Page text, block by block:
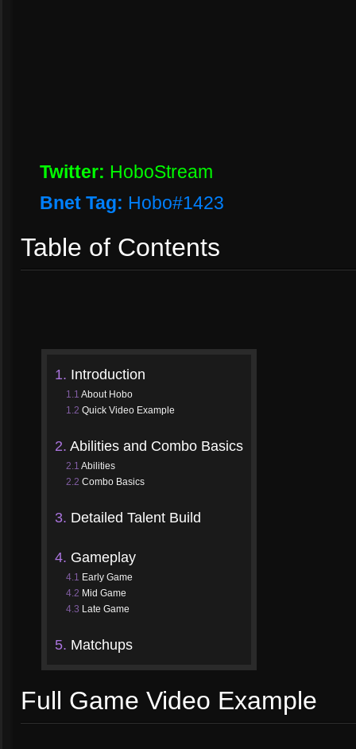
Twitter: HoboStream
Bnet Tag: Hobo#1423
Table of Contents
1. Introduction
1.1 About Hobo
1.2 Quick Video Example
2. Abilities and Combo Basics
2.1 Abilities
2.2 Combo Basics
3. Detailed Talent Build
4. Gameplay
4.1 Early Game
4.2 Mid Game
4.3 Late Game
5. Matchups
Full Game Video Example